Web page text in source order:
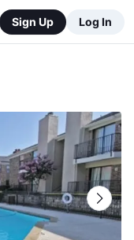
Sign Up Log In